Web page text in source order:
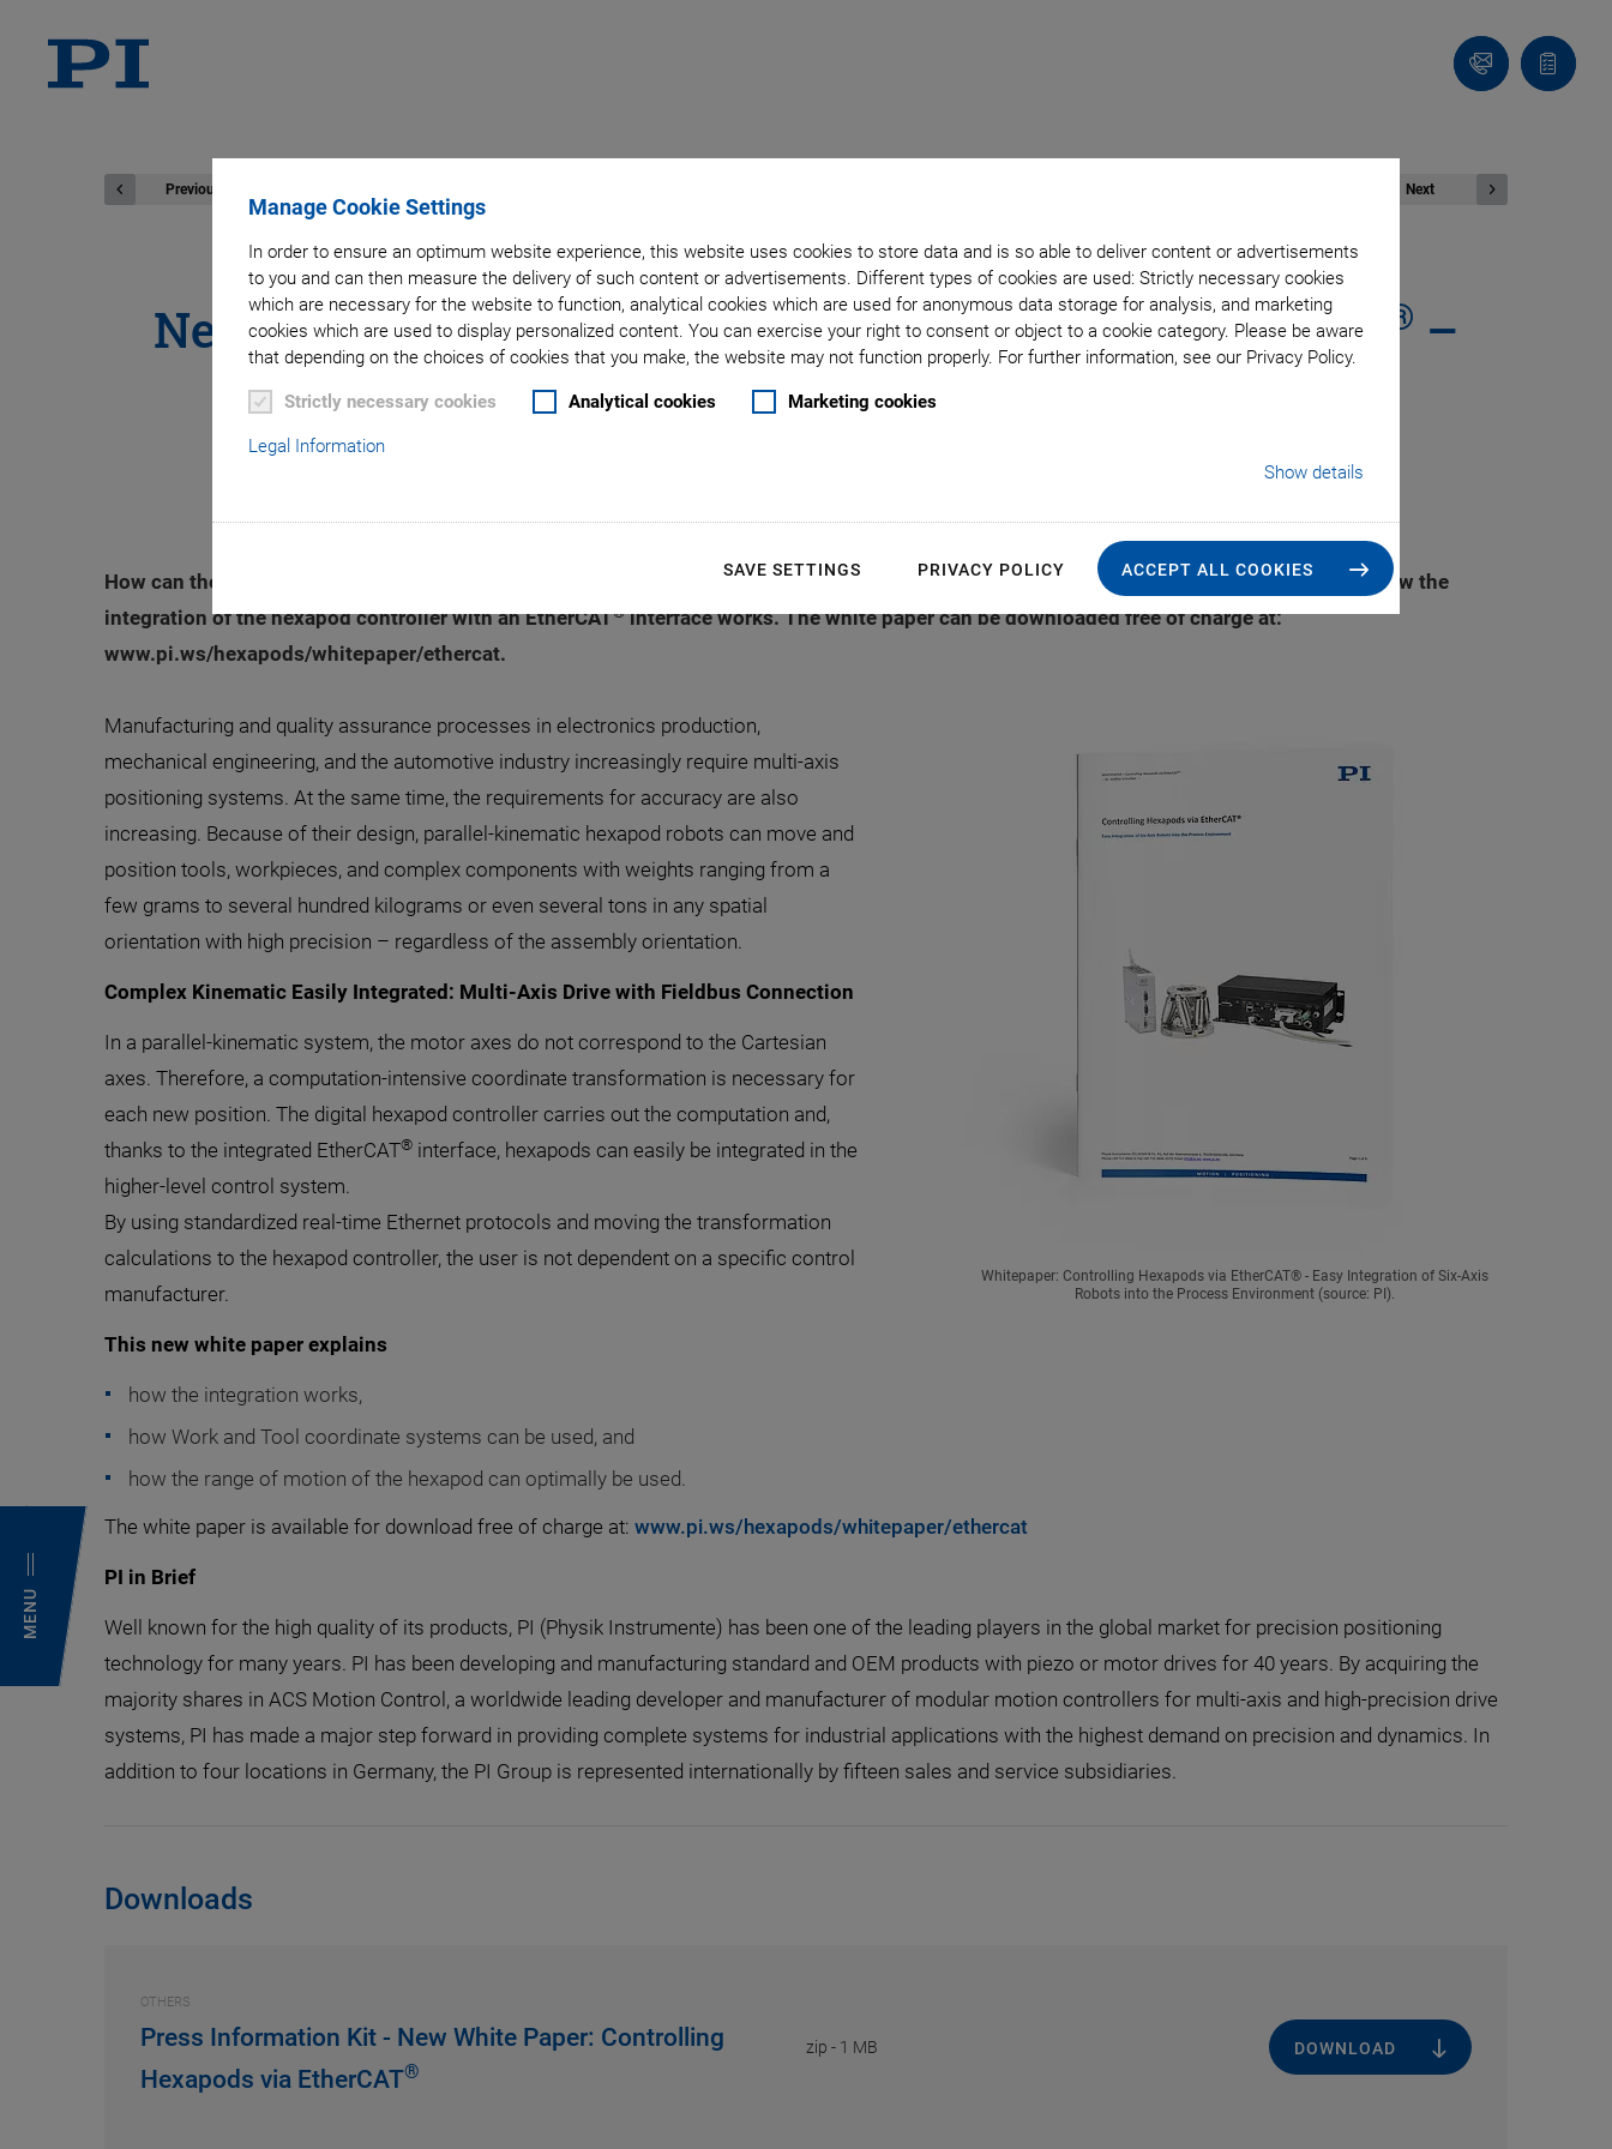
Manage Cookie Settings
In order to ensure an optimum website experience, this website uses cookies to store data and is so able to deliver content or advertisements
to you and can then measure the delivery of such content or advertisements. Different types of cookies are used: Strictly necessary cookies
which are necessary for the website to function, analytical cookies which are used for anonymous data storage for analysis, and marketing
cookies which are used to display personalized content. You can exercise your right to consent or object to a cookie category. Please be aware
that depending on the choices of cookies that you make, the website may not function properly. For further information, see our Privacy Policy.
Strictly necessary cookies Analytical cookies Marketing cookies
Legal Information
Show details
SAVE SETTINGS PRIVACY POLICY ACCEPT ALL COOKIES
MENU
Contact
Quote
list
Previous Next
September 22, 2019- Catalogs & Brochures - Physik Instrumente (PI) GmbH & Co. KG
New White Paper: Controlling Hexapods via EtherCAT ® –
Easy Integration of Six-Axis Robots into the Process
How can the advantages of hexapods be easily used in automation processes? A new white paper from PI (Physik Instrumente) explains how the
integration of the hexapod controller with an EtherCAT®interface works. The white paper can be downloaded free of charge at:
www.pi.ws/hexapods/whitepaper/ethercat.
Whitepaper: Controlling Hexapods via EtherCAT® - Easy Integration of Six-Axis
Robots into the Process Environment (source: PI).
Manufacturing and quality assurance processes in electronics production,
mechanical engineering, and the automotive industry increasingly require multi-axis
positioning systems. At the same time, the requirements for accuracy are also
increasing. Because of their design, parallel-kinematic hexapod robots can move and
position tools, workpieces, and complex components with weights ranging from a
few grams to several hundred kilograms or even several tons in any spatial
orientation with high precision – regardless of the assembly orientation.
Complex Kinematic Easily Integrated: Multi-Axis Drive with Fieldbus Connection
In a parallel-kinematic system, the motor axes do not correspond to the Cartesian
axes. Therefore, a computation-intensive coordinate transformation is necessary for
each new position. The digital hexapod controller carries out the computation and,
thanks to the integrated EtherCAT® interface, hexapods can easily be integrated in the
higher-level control system.
By using standardized real-time Ethernet protocols and moving the transformation
calculations to the hexapod controller, the user is not dependent on a specific control
manufacturer.
This new white paper explains
how the integration works,
how Work and Tool coordinate systems can be used, and
how the range of motion of the hexapod can optimally be used.
The white paper is available for download free of charge at: www.pi.ws/hexapods/whitepaper/ethercat
PI in Brief
Well known for the high quality of its products, PI (Physik Instrumente) has been one of the leading players in the global market for precision positioning
technology for many years. PI has been developing and manufacturing standard and OEM products with piezo or motor drives for 40 years. By acquiring the
majority shares in ACS Motion Control, a worldwide leading developer and manufacturer of modular motion controllers for multi-axis and high-precision drive
systems, PI has made a major step forward in providing complete systems for industrial applications with the highest demand on precision and dynamics. In
addition to four locations in Germany, the PI Group is represented internationally by fifteen sales and service subsidiaries.
Downloads
OTHERS
Press Information Kit - New White Paper: Controlling
Hexapods via EtherCAT®
zip - 1 MB DOWNLOAD